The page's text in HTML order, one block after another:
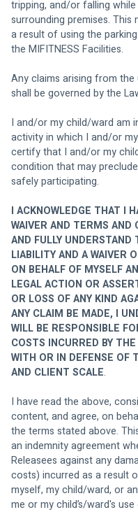
tripping, and/or falling
surrounding premises. This
a result of using the
the MIFITNESS Facilities.
Any claims arising from
shall be governed by the
I and/or my child/ward am
activity in which I and/or
certify that I and/or my
condition that may
safely participating.
I ACKNOWLEDGE THAT I
WAIVER AND TERMS AND
AND FULLY
LIABILITY AND A WAIVER
ON BEHALF OF MYSELF
LEGAL ACTION OR
OR LOSS OF ANY KIND
ANY CLAIM BE MADE, I
WILL BE RESPONSIBLE
COSTS INCURRED BY
WITH OR IN DEFENSE OF
AND CLIENT SCALE.
I have read the above,
content, and agree, on
the terms stated above.
an indemnity agreement
Releasees against any
costs) incurred as a result
myself, my child/ward, or
me or my child’s/ward's